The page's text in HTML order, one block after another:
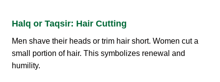
Halq or Taqsir: Hair Cutting
Men shave their heads or trim hair short. Women cut a
small portion of hair. This symbolizes renewal and
humility.